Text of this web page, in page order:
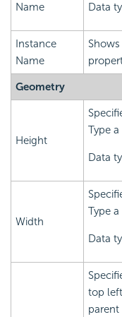
Name
Data
Instance
Name
Geometry
Height
Type
Data
Width
Type
Data
top
parent